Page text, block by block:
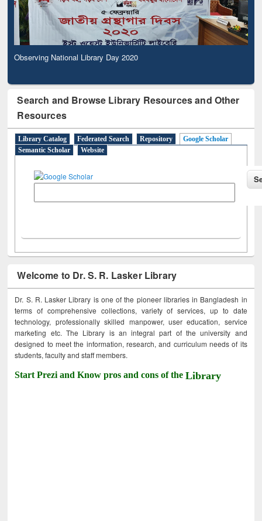
Observing National Library Day 2020
Search and Browse Library Resources and Other
Resources
Library Catalog Federated Search Repository
Google Scholar
Semantic Scholar
Website
Welcome to Dr. S. R. Lasker Library
Dr. S. R. Lasker Library is one of the pioneer libraries in Bangladesh in
terms of comprehensive collections, variety of services, up to date
technology, professionally skilled manpower, user education, service
marketing etc. The Library is an integral part of the university and
designed to meet the information, research, and curriculum needs of its
students, faculty and staff members.
Start Prezi and Know pros and cons of theLibrary